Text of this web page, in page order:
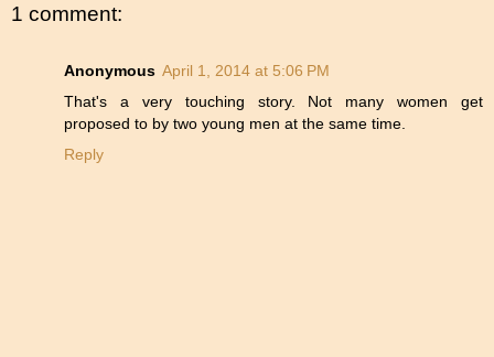
1 comment:
Anonymous April 1, 2014 at 5:06 PM
That's a very touching story. Not many women get
proposed to by two young men at the same time.
Reply